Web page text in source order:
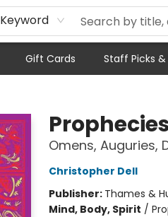
Keyword
Gift Cards Staff Picks &
Omens, Auguries,
Christopher Dell
Publisher: Thames &
Mind, Body, Spirit /